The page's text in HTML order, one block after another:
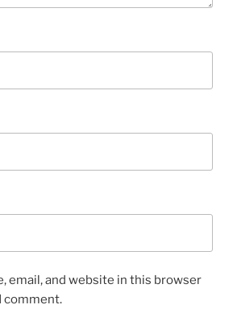
email, and website in this browser
comment.